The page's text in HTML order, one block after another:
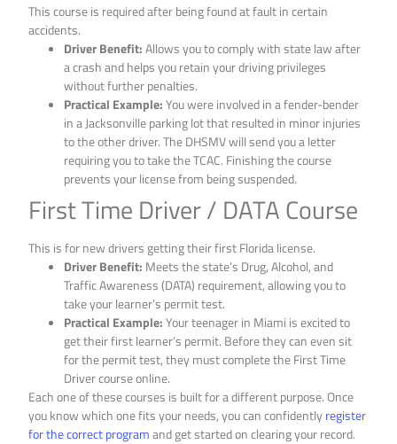
This course is required after being found at fault in certain
accidents.
Driver Benefit:Allows you to comply with state law after
a crash and helps you retain your driving privileges
without further penalties.
Practical Example:You were involved in a fender-bender
in a Jacksonville parking lot that resulted in minor injuries
to the other driver. The DHSMV will send you a letter
requiring you to take the TCAC. Finishing the course
prevents your license from being suspended.
First Time Driver / DATA Course
This is for new drivers getting their first Florida license.
Driver Benefit: Meets the state’s Drug, Alcohol, and
Traffic Awareness (DATA) requirement, allowing you to
take your learner’s permit test.
Practical Example:Your teenager in Miami is excited to
get their first learner’s permit. Before they can even sit
for the permit test, they must complete the First Time
Driver course online.
Each one of these courses is built for a different purpose. Once
you know which one fits your needs, you can confidentlyregister
for the correct programand get started on clearing your record.